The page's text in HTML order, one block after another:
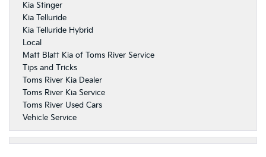
Kia Stinger
Kia Telluride
Kia Telluride Hybrid
Local
Matt Blatt Kia of Toms River Service
Tips and Tricks
Toms River Kia Dealer
Toms River Kia Service
Toms River Used Cars
Vehicle Service